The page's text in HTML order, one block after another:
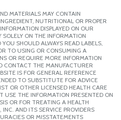
MATERIALS MAY CONTAIN
NUTRITIONAL OR PROPER
DISPLAYED ON OUR
ON THE INFORMATION
SHOULD ALWAYS READ LABELS,
TO USING OR CONSUMING A
OR REQUIRE MORE INFORMATION
CONTACT THE MANUFACTURER
IS FOR GENERAL REFERENCE
TO SUBSTITUTE FOR ADVICE
OR OTHER LICENSED HEALTH CARE
USE THE INFORMATION PRESENTED ON
OR FOR TREATING A HEALTH
AND ITS SERVICE PROVIDERS
OR MISSTATEMENTS